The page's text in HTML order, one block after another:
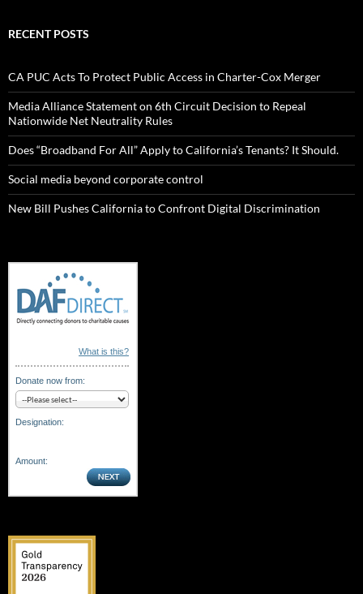
RECENT POSTS
CA PUC Acts To Protect Public Access in Charter-Cox Merger
Media Alliance Statement on 6th Circuit Decision to Repeal
Nationwide Net Neutrality Rules
Does “Broadband For All” Apply to California’s Tenants? It Should.
Social media beyond corporate control
New Bill Pushes California to Confront Digital Discrimination
What is this?
Donate now from:
Designation:
Amount: